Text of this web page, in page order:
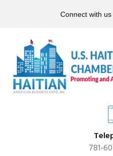
Connect with us
781-